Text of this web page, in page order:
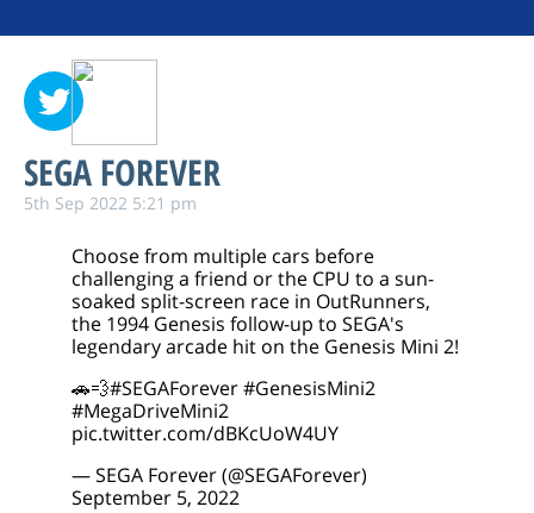
SEGA FOREVER
5th Sep 2022 5:21 pm
Choose from multiple cars before
challenging a friend or the CPU to a sun-
soaked split-screen race in OutRunners,
the 1994 Genesis follow-up to SEGA's
legendary arcade hit on the Genesis Mini 2!
🚗💨#SEGAForever#GenesisMini2
#MegaDriveMini2
pic.twitter.com/dBKcUoW4UY
— SEGA Forever (@SEGAForever)
September 5, 2022